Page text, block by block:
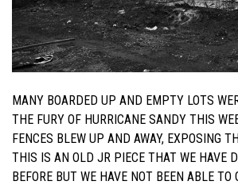
MANY BOARDED UP AND EMPTY LOTS
THE FURY OF HURRICANE SANDY THIS
FENCES BLEW UP AND AWAY, EXPOSING
THIS IS AN OLD JR PIECE THAT WE HAVE
BEFORE BUT WE HAVE NOT BEEN ABLE